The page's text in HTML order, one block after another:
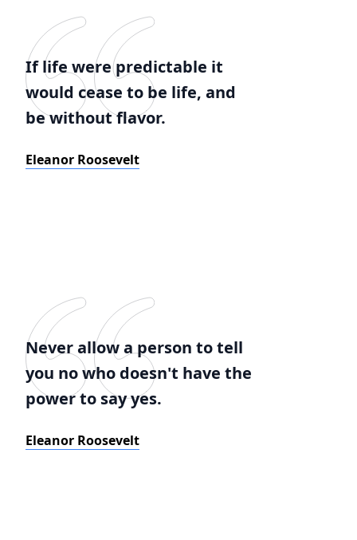
If life were predictable it
would cease to be life, and
be without flavor.
Eleanor Roosevelt
Never allow a person to tell
you no who doesn't have the
power to say yes.
Eleanor Roosevelt